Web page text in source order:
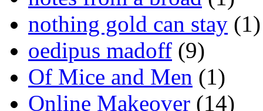
nothing gold can stay (1)
oedipus madoff (9)
Of Mice and Men (1)
Online Makeover (14)